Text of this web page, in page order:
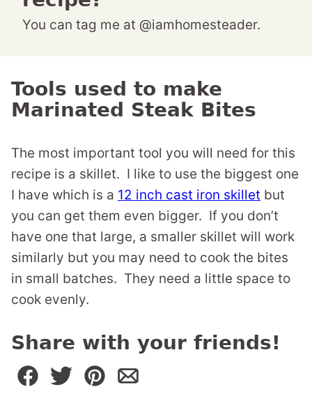
You can tag me at @iamhomesteader.
Tools used to make
Marinated Steak Bites
The most important tool you will need for this
recipe is a skillet. I like to use the biggest one
I have which is a 12 inch cast iron skillet but
you can get them even bigger. If you don’t
have one that large, a smaller skillet will work
similarly but you may need to cook the bites
in small batches. They need a little space to
cook evenly.
Share with your friends!